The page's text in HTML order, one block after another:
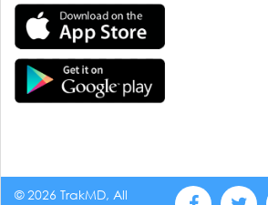
© 2026 TrakMD, All